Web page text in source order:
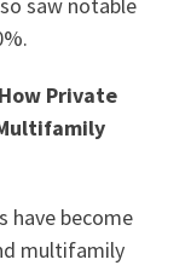
Private
have become
multifamily